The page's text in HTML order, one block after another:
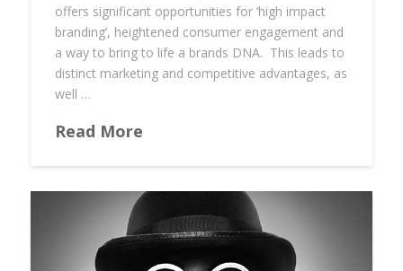
offers significant opportunities for ‘high impact
branding’, heightened consumer engagement and
a way to bring to life a brands DNA. This leads to
distinct marketing and competitive advantages, as
well …
Read More